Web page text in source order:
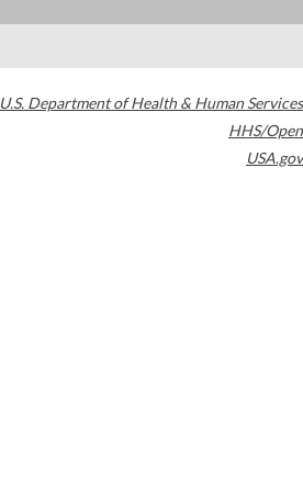
U.S. Department of Health & Human Services
HHS/Open
USA.gov